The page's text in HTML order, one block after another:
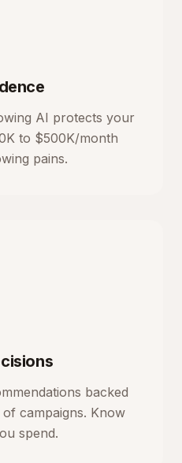
AI protects your
to $500K/month
pains.
backed
campaigns. Know
spend.